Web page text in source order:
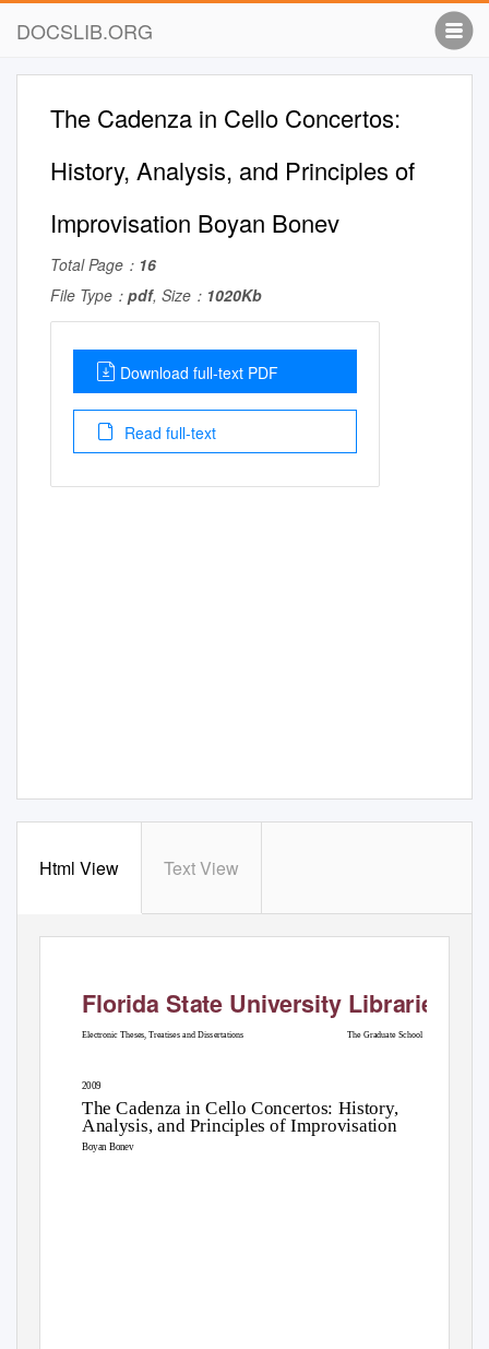
DOCSLIB.ORG
The Cadenza in Cello Concertos:
History, Analysis, and Principles of
Improvisation Boyan Bonev
Total Page： 16
File Type： pdf, Size： 1020Kb
Download full-text PDF
Read full-text
Html View Text View
Florida State University Libraries
Electronic Theses, Treatises and Dissertations The Graduate School
2009
The Cadenza in Cello Concertos: History,
Analysis, and Principles of Improvisation
Boyan Bonev